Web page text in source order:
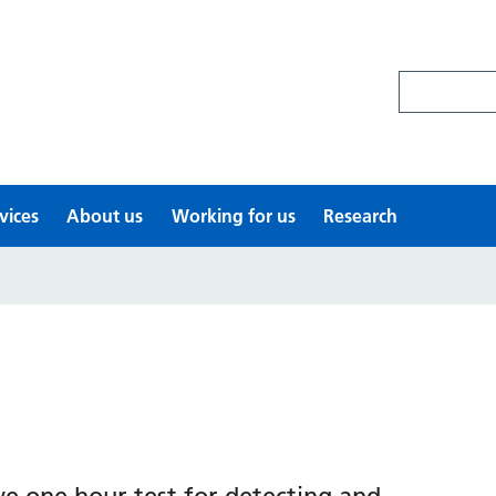
About us Working for us Research